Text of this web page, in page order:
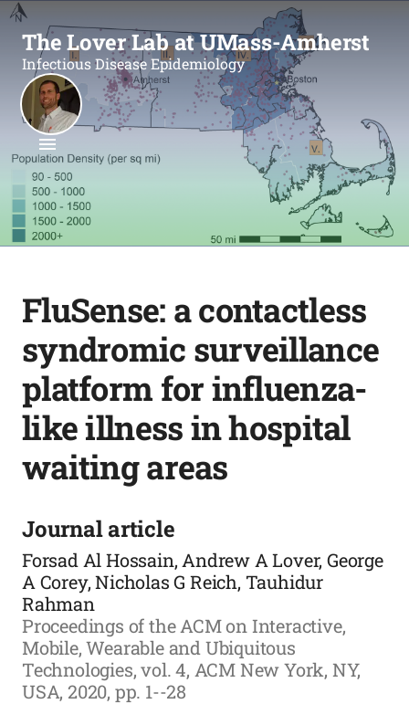
The Lover Lab at UMass-Amherst
Infectious Disease Epidemiology
FluSense: a contactless
syndromic surveillance
platform for influenza-
like illness in hospital
waiting areas
Journal article
Forsad Al Hossain, Andrew A Lover, George
A Corey, Nicholas G Reich, Tauhidur
Rahman
Proceedings of the ACM on Interactive,
Mobile, Wearable and Ubiquitous
Technologies, vol. 4, ACM New York, NY,
USA, 2020, pp. 1--28